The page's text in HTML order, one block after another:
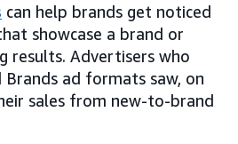
can help brands get noticed
showcase a brand or
results. Advertisers who
Brands ad formats saw, on
sales from new-to-brand